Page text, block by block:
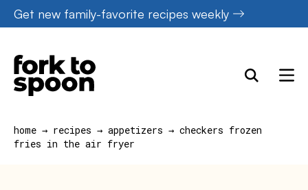
Skip
to
content
Get new family-favorite recipes weekly
home → recipes → appetizers → checkers frozen
fries in the air fryer